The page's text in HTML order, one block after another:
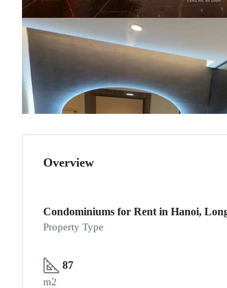
Overview
Condominiums for Rent in Hanoi,
Property Type
87
m2